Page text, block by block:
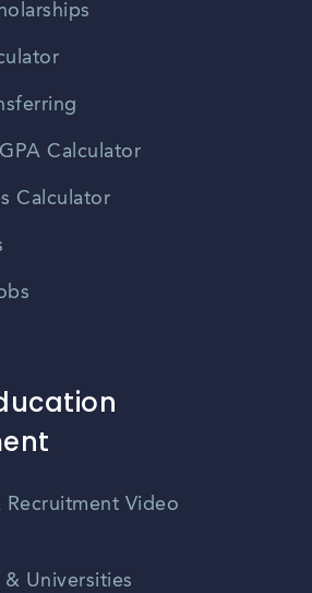
Calculator
Calculator
Recruitment Video
Universities